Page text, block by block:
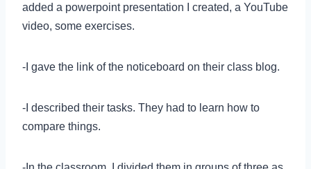
added a powerpoint presentation I created, a YouTube
video, some exercises.
-I gave the link of the noticeboard on their class blog.
-I described their tasks. They had to learn how to
compare things.